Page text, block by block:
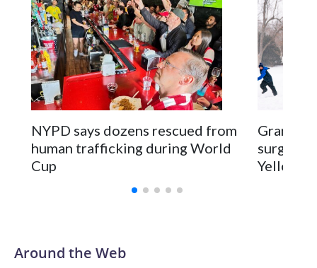
NYPD says dozens rescued from
human trafficking during World
Cup
surgery
Around the Web